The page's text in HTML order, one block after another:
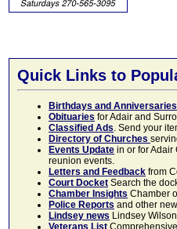
Quick Links to
Birthdays and Anniversaries
Obituaries for Adair and
Classified Ads. Send your
Directory of Churches
Events Update in or for Adair
reunion events.
Letters and Feedback from
Court Docket Search the
Chamber Insights Chamber
Police Reports and other
Lindsey news Lindsey
Veterans List